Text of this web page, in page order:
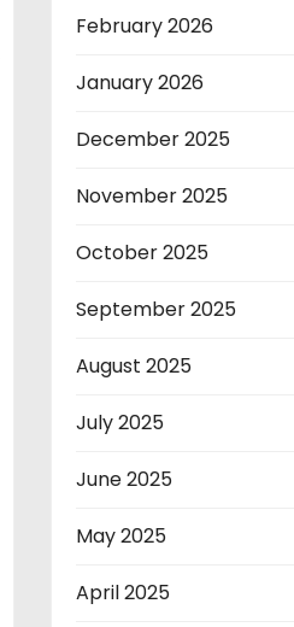
February 2026
January 2026
December 2025
November 2025
October 2025
September 2025
August 2025
July 2025
June 2025
May 2025
April 2025